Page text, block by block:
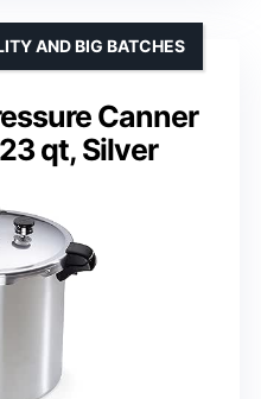
Canner
qt, Silver
AND BIG BATCHES